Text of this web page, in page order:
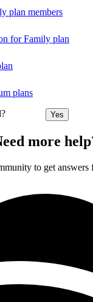
plan members
for Family plan
plans
Yes
more
to get answers